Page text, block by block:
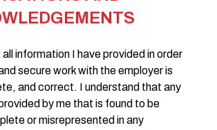
information I have provided in order
secure work with the employer is
and correct. I understand that any
by me that is found to be
or misrepresented in any